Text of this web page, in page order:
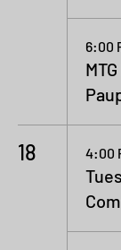
6:00
18 4:00